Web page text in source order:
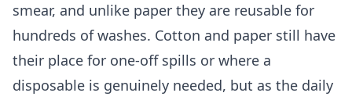
smear, and unlike paper they are reusable for
hundreds of washes. Cotton and paper still have
their place for one-off spills or where a
disposable is genuinely needed, but as the daily